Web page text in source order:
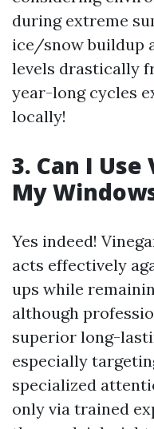
during extreme
ice/snow buildup
levels drastically
year-long cycles
locally!
3. Can I
My
Yes indeed!
acts effectively
ups while
although
superior long-
especially
specialized
only via trained